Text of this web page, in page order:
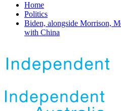
Home
Politics
Biden, alongside Morrison,
with China